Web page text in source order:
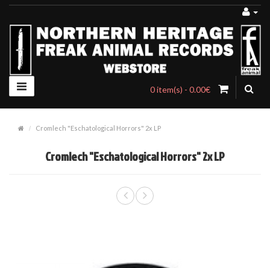
0 item(s) - 0.00€
Cromlech "Eschatological Horrors" 2x LP
Cromlech "Eschatological Horrors" 2x LP